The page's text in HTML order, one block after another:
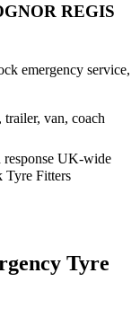
REGIS
emergency service,
van, coach
response UK-wide
Fitters
Tyre